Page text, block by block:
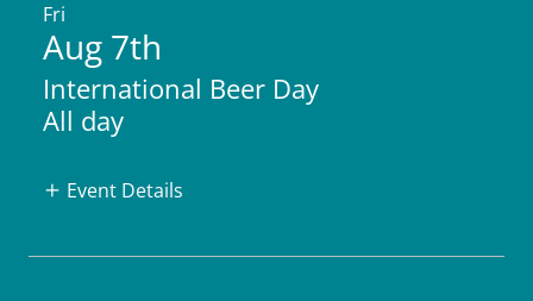
Fri
Aug 7th
International Beer Day
All day
Event Details